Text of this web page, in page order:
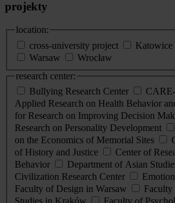
projekty
location:
cross-university project
Katowice
Warsaw
Wrocław
research center:
Bullying Research Center
Applied Research on Health Behavior
for Research on Improving Decision
Research on Personality Development
on the Economics of Memorial Sites
of History and Justice
Center of
Behavior
Department of Asian
Civilization Research Center
Faculty of Design in Warsaw